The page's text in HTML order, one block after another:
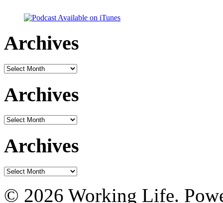
Archives
Archives
Archives
Archives
Archives
Archives
© 2026 Working Life.